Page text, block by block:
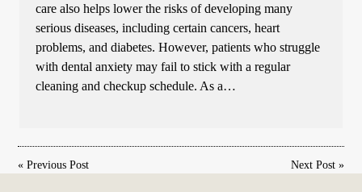
care also helps lower the risks of developing many
serious diseases, including certain cancers, heart
problems, and diabetes. However, patients who struggle
with dental anxiety may fail to stick with a regular
cleaning and checkup schedule. As a…
«Previous Post Next Post»